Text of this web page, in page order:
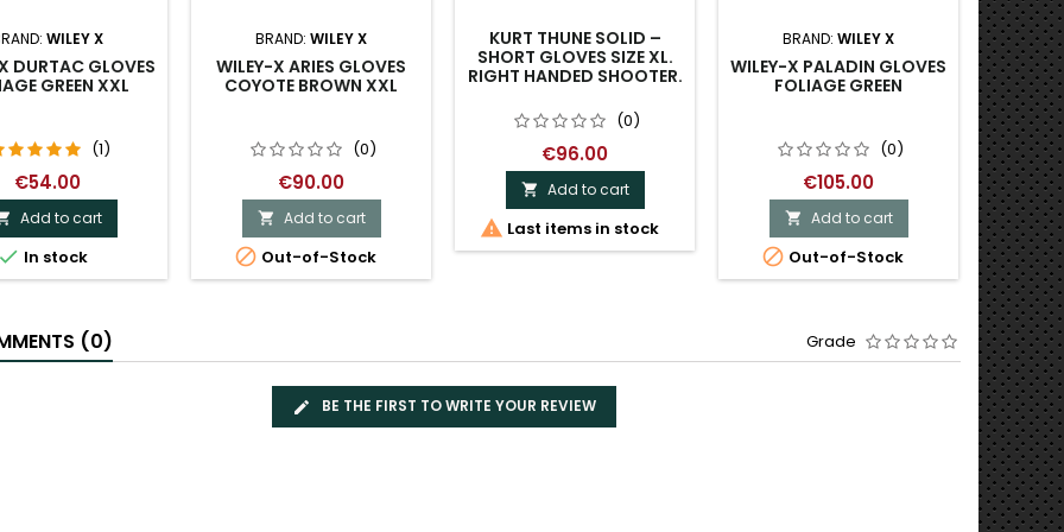
WILEY X
DURTAC GLOVES
GREEN XXL
(1)
€54.00
Add to cart
 In stock
BRAND: WILEY X
WILEY-X ARIES GLOVES
COYOTE BROWN XXL
(0)
€90.00
 Add to cart
 Out-of-Stock
KURT THUNE SOLID –
SHORT GLOVES SIZE XL.
RIGHT HANDED SHOOTER.
(0)
€96.00
 Add to cart
 Last items in stock
BRAND: WILEY X
WILEY-X PALADIN GLOVES
FOLIAGE GREEN
(0)
€105.00
 Add to cart
 Out-of-Stock
WILEY

(0) Grade
BE THE FIRST TO WRITE YOUR REVIEW